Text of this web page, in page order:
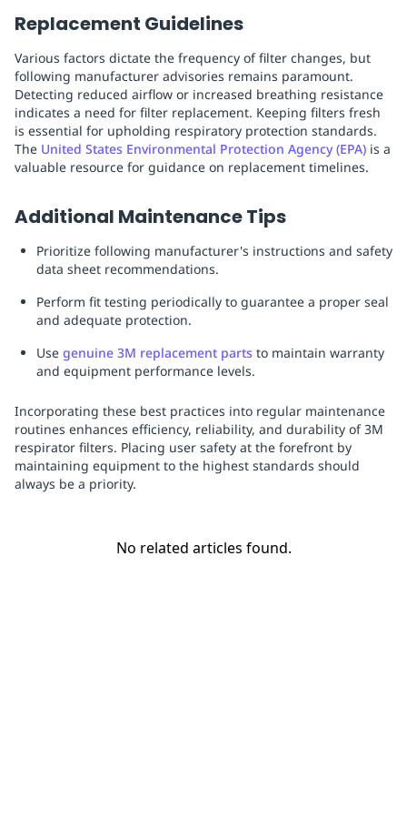
Replacement Guidelines
Various factors dictate the frequency of filter changes, but
following manufacturer advisories remains paramount.
Detecting reduced airflow or increased breathing resistance
indicates a need for filter replacement. Keeping filters fresh
is essential for upholding respiratory protection standards.
The United States Environmental Protection Agency (EPA) is a
valuable resource for guidance on replacement timelines.
Additional Maintenance Tips
Prioritize following manufacturer's instructions and safety
data sheet recommendations.
Perform fit testing periodically to guarantee a proper seal
and adequate protection.
Use genuine 3M replacement parts to maintain warranty
and equipment performance levels.
Incorporating these best practices into regular maintenance
routines enhances efficiency, reliability, and durability of 3M
respirator filters. Placing user safety at the forefront by
maintaining equipment to the highest standards should
always be a priority.
No related articles found.